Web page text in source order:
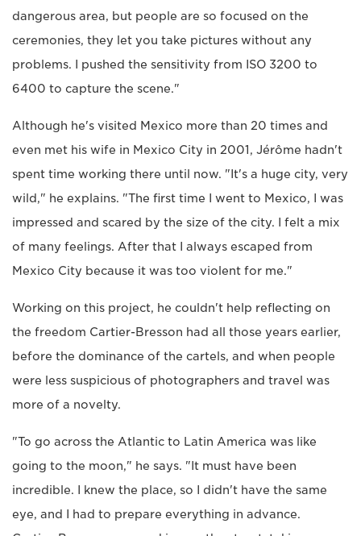
dangerous area, but people are so focused on the
ceremonies, they let you take pictures without any
problems. I pushed the sensitivity from ISO 3200 to
6400 to capture the scene."
Although he's visited Mexico more than 20 times and
even met his wife in Mexico City in 2001, Jérôme hadn't
spent time working there until now. "It's a huge city, very
wild," he explains. "The first time I went to Mexico, I was
impressed and scared by the size of the city. I felt a mix
of many feelings. After that I always escaped from
Mexico City because it was too violent for me."
Working on this project, he couldn't help reflecting on
the freedom Cartier-Bresson had all those years earlier,
before the dominance of the cartels, and when people
were less suspicious of photographers and travel was
more of a novelty.
"To go across the Atlantic to Latin America was like
going to the moon," he says. "It must have been
incredible. I knew the place, so I didn't have the same
eye, and I had to prepare everything in advance.